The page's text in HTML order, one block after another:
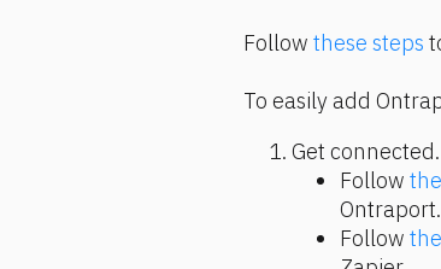
Follow these steps
To easily add
Get connected.
Follow
Ontraport.
Follow